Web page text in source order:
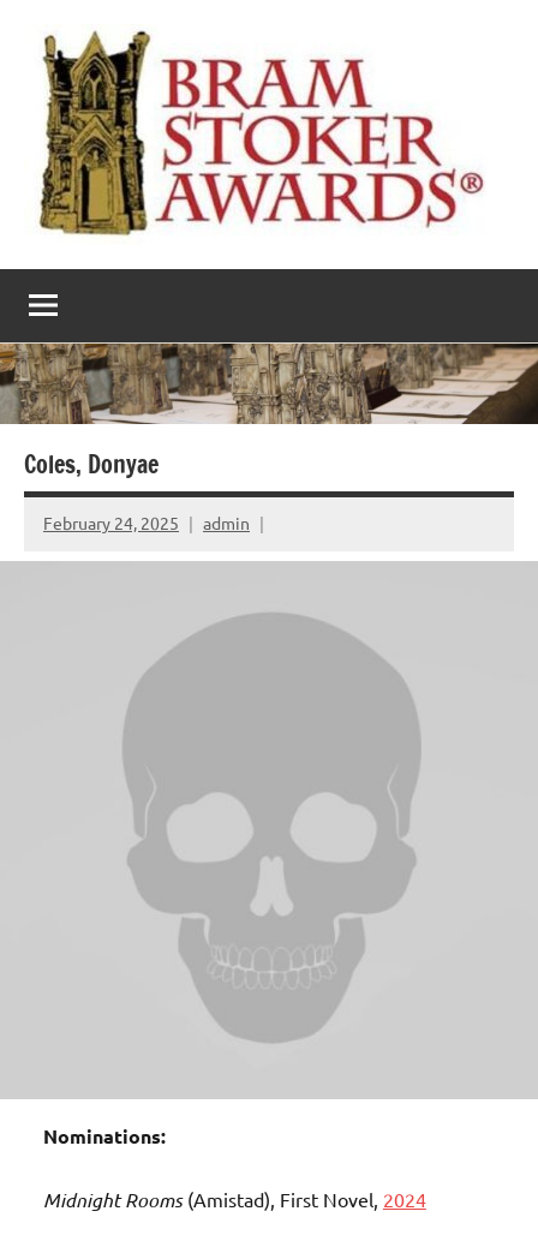
content
The
Bram
Stoker
Awards
literary
award
Coles, Donyae
February 24, 2025 admin
Nominations:
Midnight Rooms(Amistad), First Novel, 2024